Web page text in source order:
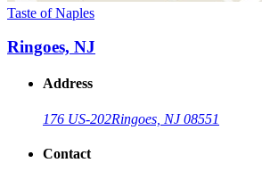
Taste of Naples
Ringoes, NJ
Address
176 US-202Ringoes, NJ 08551
Contact